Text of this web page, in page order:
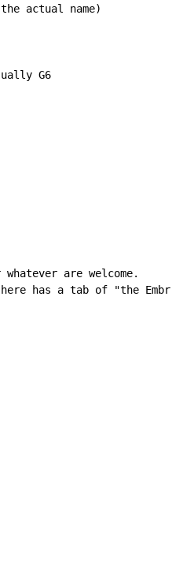
actual name)
G6
are welcome.
has a tab of "the